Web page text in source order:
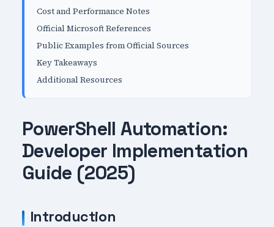
Cost and Performance Notes
Official Microsoft References
Public Examples from Official Sources
Key Takeaways
Additional Resources
PowerShell Automation:
Developer Implementation
Guide (2025)
Introduction